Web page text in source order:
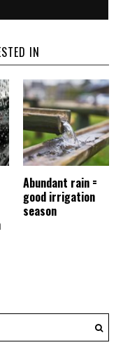
IN
Abundant rain =
good irrigation
season